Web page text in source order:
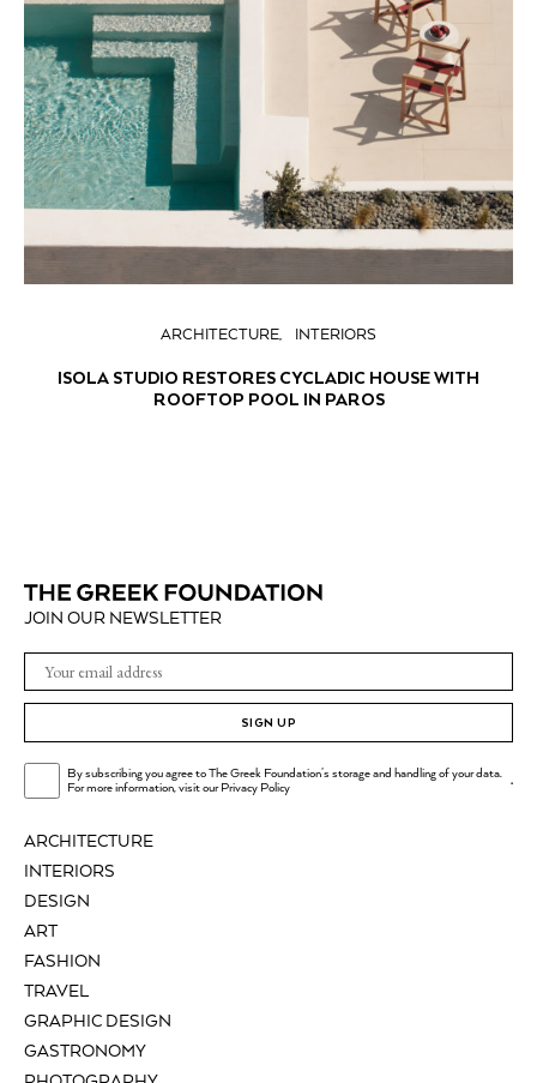
ARCHITECTURE INTERIORS
ISOLA STUDIO RESTORES CYCLADIC HOUSE WITH
ROOFTOP POOL IN PAROS
ARCHITECTURE
INTERIORS
DESIGN
ART
FASHION
TRAVEL
GRAPHIC DESIGN
GASTRONOMY
JOIN OUR NEWSLETTER
SIGN UP
By subscribing you agree to The Greek Foundation's storage and handling of your data.
For more information, visit ourPrivacy Policy .